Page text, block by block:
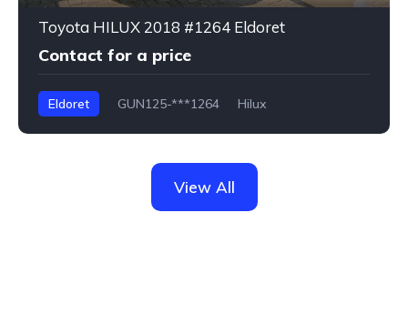
Toyota HILUX 2018 #1264 Eldoret
Contact for a price
Eldoret GUN125-***1264 Hilux
View All